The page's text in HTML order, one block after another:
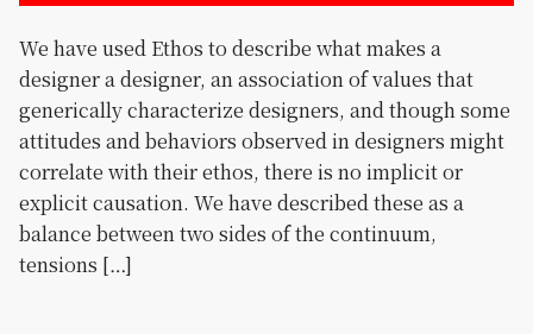
We have used Ethos to describe what makes a
designer a designer, an association of values that
generically characterize designers, and though some
attitudes and behaviors observed in designers might
correlate with their ethos, there is no implicit or
explicit causation. We have described these as a
balance between two sides of the continuum,
tensions […]